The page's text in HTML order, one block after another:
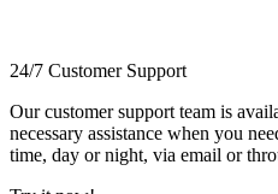
24/7 Customer Support
Our customer support team is
necessary assistance when you
time, day or night, via email or